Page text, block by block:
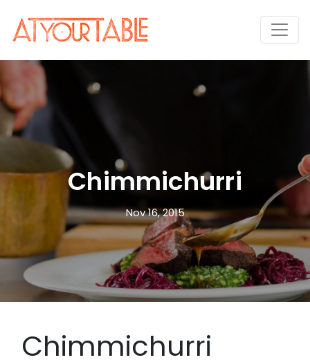
Chimmichurri
Nov 16, 2015
Chimmichurri